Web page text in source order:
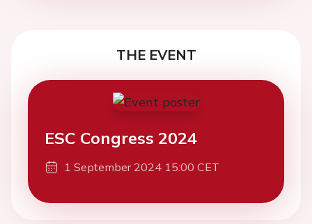
THE EVENT
ESC Congress 2024
1 September 2024 15:00 CET